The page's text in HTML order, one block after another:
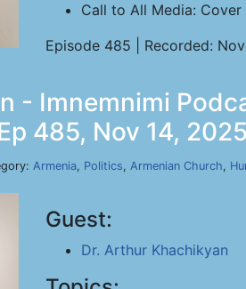
Call to All Media:
Episode 485 | Recorded:
- Imnemnimi
485, Nov 14, 2025
Armenia, Politics, Armenian Church,
Guest:
Dr. Arthur Khachikyan